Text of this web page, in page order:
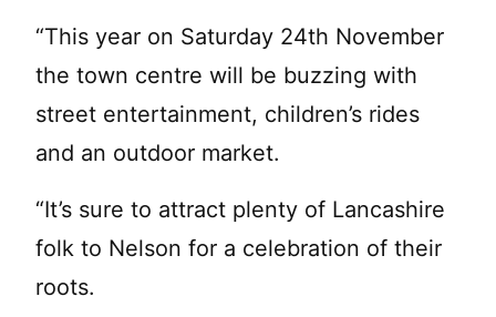
“This year on Saturday 24th November
the town centre will be buzzing with
street entertainment, children’s rides
and an outdoor market.
“It’s sure to attract plenty of Lancashire
folk to Nelson for a celebration of their
roots.